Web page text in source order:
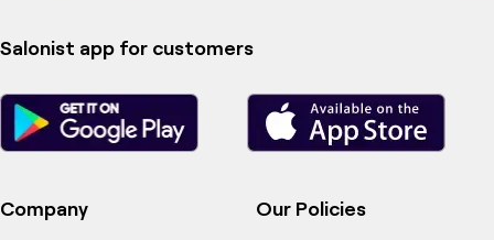
Salonist app for customers
Company Our Policies